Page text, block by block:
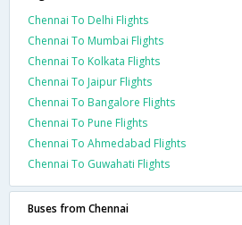
Chennai To Delhi Flights
Chennai To Mumbai Flights
Chennai To Kolkata Flights
Chennai To Jaipur Flights
Chennai To Bangalore Flights
Chennai To Pune Flights
Chennai To Ahmedabad Flights
Chennai To Guwahati Flights
Buses from Chennai